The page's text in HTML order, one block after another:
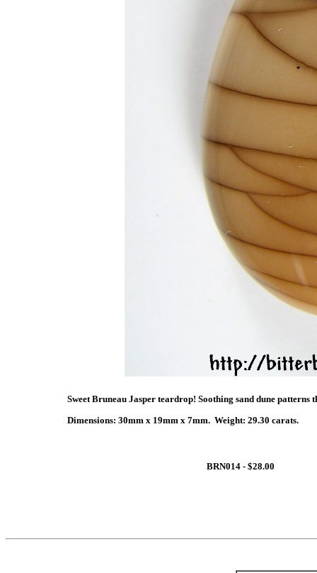
Sweet Bruneau Jasper teardrop! Soothing sand dune
Dimensions: 30mm x 19mm x 7mm. Weight: 29.30 carats.
BRN014 - $28.00